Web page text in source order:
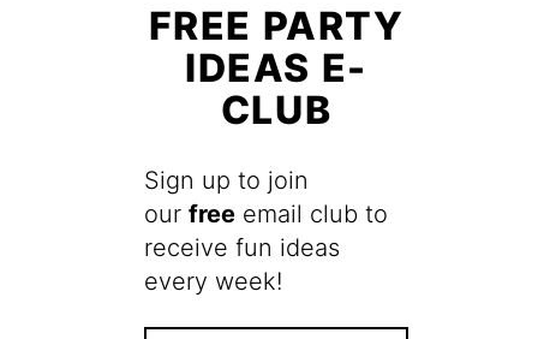
FREE PARTY
IDEAS E-
CLUB
Sign up to join
our free email club to
receive fun ideas
every week!